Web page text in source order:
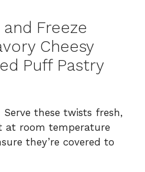
Freeze
Cheesy
Puff Pastry
Serve these twists fresh,
at room temperature
they’re covered to